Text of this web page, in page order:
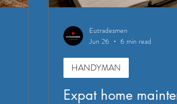
Expat home
HANDYMAN
Eutradesmen
Jun 26
6 min read